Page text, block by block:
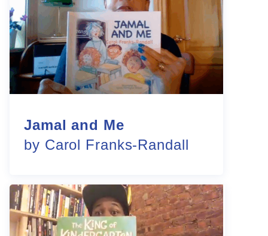
Jamal and Me
by Carol Franks-Randall